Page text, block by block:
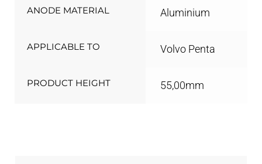
ANODE MATERIAL Aluminium
APPLICABLE TO Volvo Penta
PRODUCT HEIGHT 55,00mm